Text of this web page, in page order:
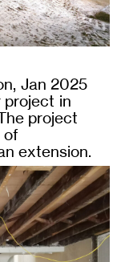
Jan 2025
project in
project
of
extension.